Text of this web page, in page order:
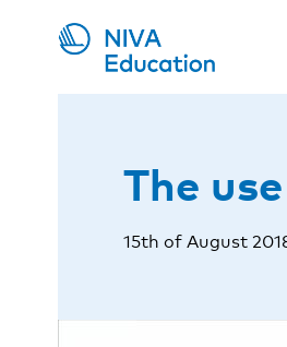
The
15th of August